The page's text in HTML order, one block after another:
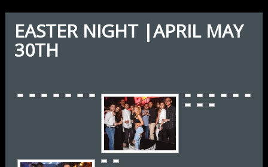
EASTER NIGHT |APRIL MAY
30TH